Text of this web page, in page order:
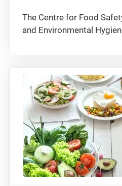
The Centre for Food
and Environmental
preservative which is
in fresh meat. The CFS is...